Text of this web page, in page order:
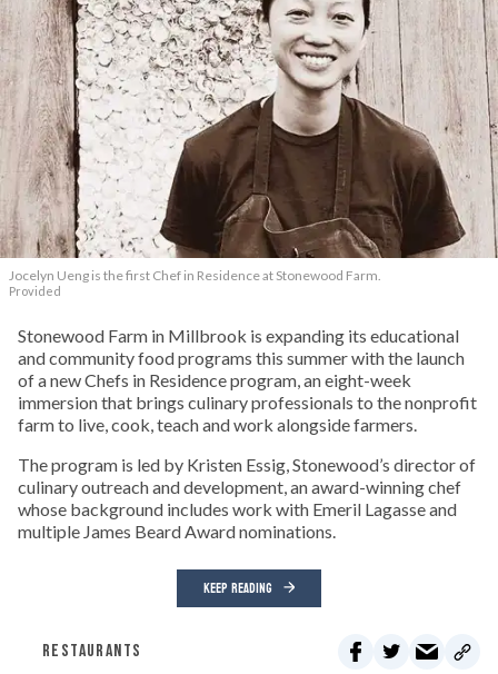
Jocelyn Ueng is the first Chef in Residence at Stonewood Farm.
Provided
Stonewood Farm in Millbrook is expanding its educational
and community food programs this summer with the launch
of a new Chefs in Residence program, an eight-week
immersion that brings culinary professionals to the nonprofit
farm to live, cook, teach and work alongside farmers.
The program is led by Kristen Essig, Stonewood’s director of
culinary outreach and development, an award-winning chef
whose background includes work with Emeril Lagasse and
multiple James Beard Award nominations.
KEEP READING
RESTAURANTS